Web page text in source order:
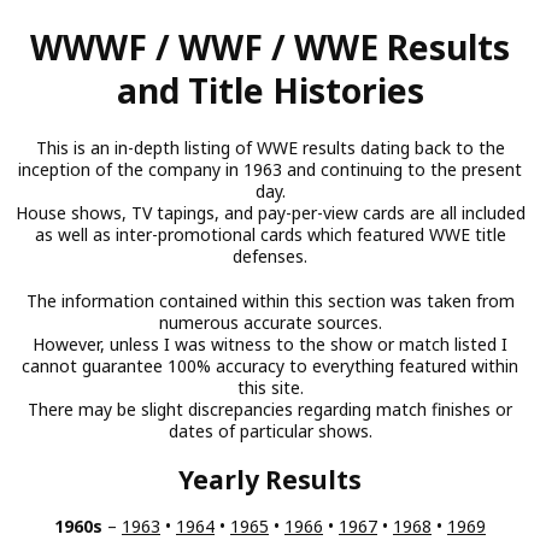
WWWF / WWF / WWE Results
and Title Histories
This is an in-depth listing of WWE results dating back to the
inception of the company in 1963 and continuing to the present
day.
House shows, TV tapings, and pay-per-view cards are all included
as well as inter-promotional cards which featured WWE title
defenses.
The information contained within this section was taken from
numerous accurate sources.
However, unless I was witness to the show or match listed I
cannot guarantee 100% accuracy to everything featured within
this site.
There may be slight discrepancies regarding match finishes or
dates of particular shows.
Yearly Results
1960s – 1963 • 1964 • 1965 • 1966 • 1967 • 1968 • 1969